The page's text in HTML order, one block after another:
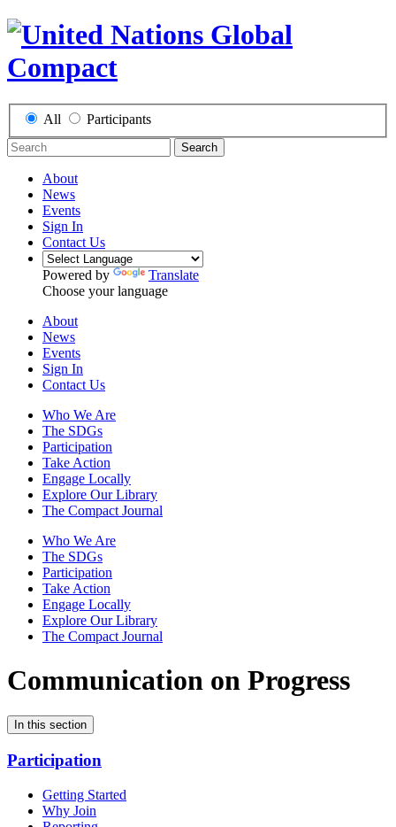
All Participants
Search
About
News
Events
Sign In
Contact Us
Powered by
Translate
Choose your language
About
News
Events
Sign In
Contact Us
Who We Are
The SDGs
Participation
Take Action
Engage Locally
Explore Our Library
The Compact Journal
Who We Are
The SDGs
Participation
Take Action
Engage Locally
Explore Our Library
The Compact Journal
Communication on Progress
In this section
Participation
Getting Started
Why Join